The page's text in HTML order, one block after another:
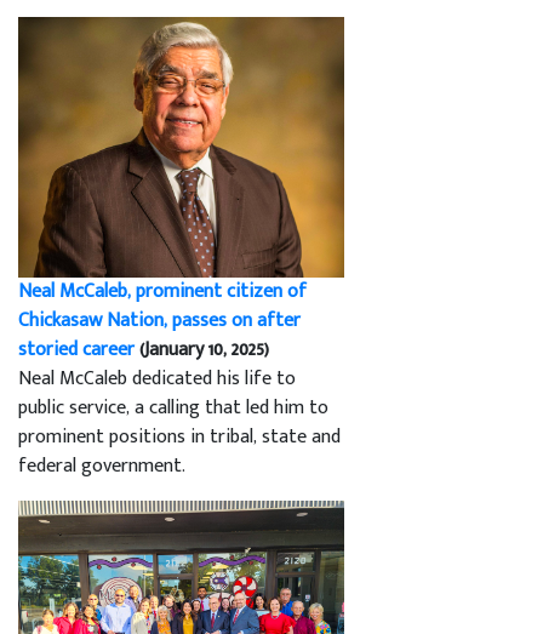
Neal McCaleb, prominent citizen of
Chickasaw Nation, passes on after
storied career(January 10, 2025)
Neal McCaleb dedicated his life to
public service, a calling that led him to
prominent positions in tribal, state and
federal government.